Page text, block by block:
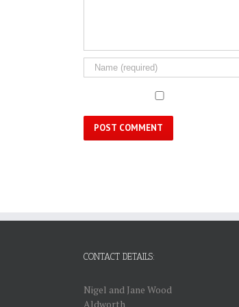
CONTACT DETAILS:
Nigel and Jane Wood
Aldworth